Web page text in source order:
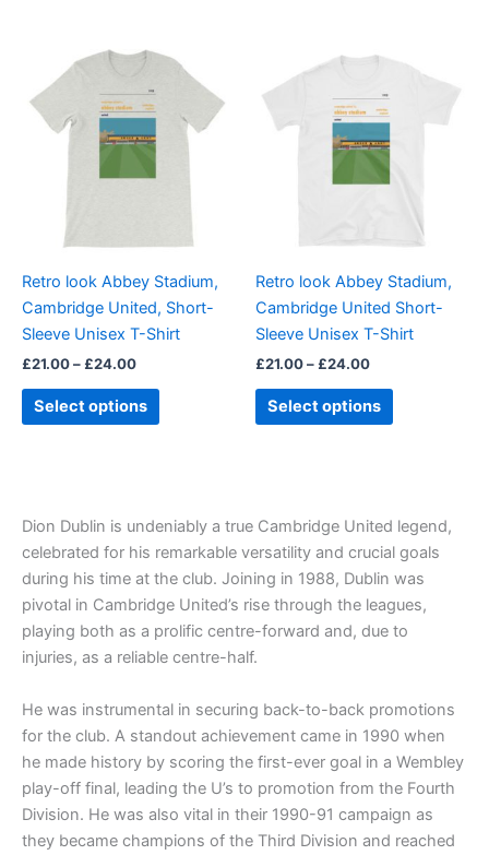
Retro look Abbey Stadium,
Cambridge United, Short-
Sleeve Unisex T-Shirt
£21.00– £24.00
Price
£21.00
through
£24.00
Select options
This
product
multiple
chosen
on
the
page
Retro look Abbey Stadium,
Cambridge United Short-
Sleeve Unisex T-Shirt
£21.00– £24.00
Price
range:
through
£24.00
Select options
product
may
chosen
on
the
page
Dion Dublin is undeniably a true Cambridge United legend,
celebrated for his remarkable versatility and crucial goals
during his time at the club. Joining in 1988, Dublin was
pivotal in Cambridge United’s rise through the leagues,
playing both as a prolific centre-forward and, due to
injuries, as a reliable centre-half.
He was instrumental in securing back-to-back promotions
for the club. A standout achievement came in 1990 when
he made history by scoring the first-ever goal in a Wembley
play-off final, leading the U’s to promotion from the Fourth
Division. He was also vital in their 1990-91 campaign as
they became champions of the Third Division and reached